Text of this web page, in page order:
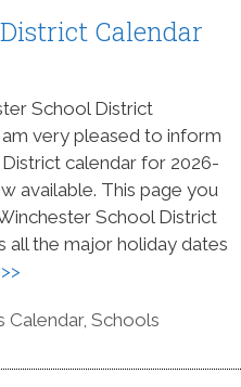
Calendar
School District
very pleased to inform
calendar for 2026-
available. This page you
School District
all the major holiday dates
Calendar,Schools